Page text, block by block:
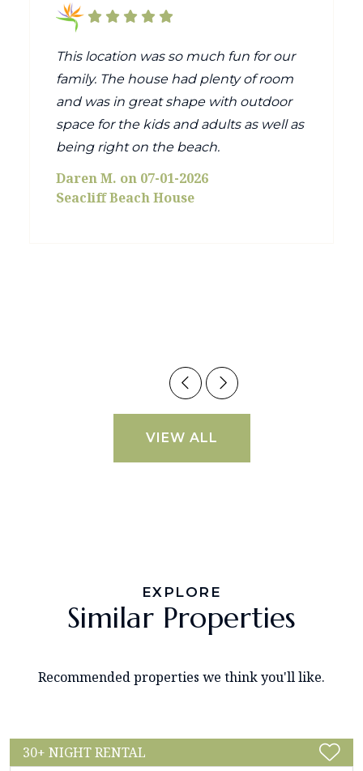
This location was so much fun for our
family. The house had plenty of room
and was in great shape with outdoor
space for the kids and adults as well as
being right on the beach.
Daren M. on 07-01-2026
Seacliff Beach House
VIEW ALL
EXPLORE
Similar Properties
Recommended properties we think you'll like.
30+ NIGHT RENTAL